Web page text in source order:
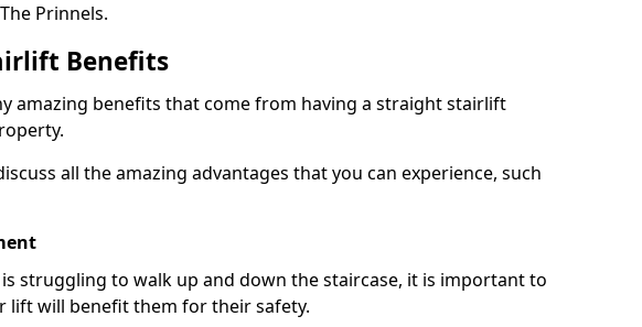
Prinnels.
Benefits
amazing benefits that come from having a straight stairlift
all the amazing advantages that you can experience, such
struggling to walk up and down the staircase, it is important to
lift will benefit them for their safety.